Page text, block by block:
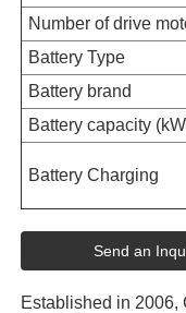
Number of drive
Battery Type
Battery brand
Battery capacity
Battery Charging
Send an
Established in 2006,